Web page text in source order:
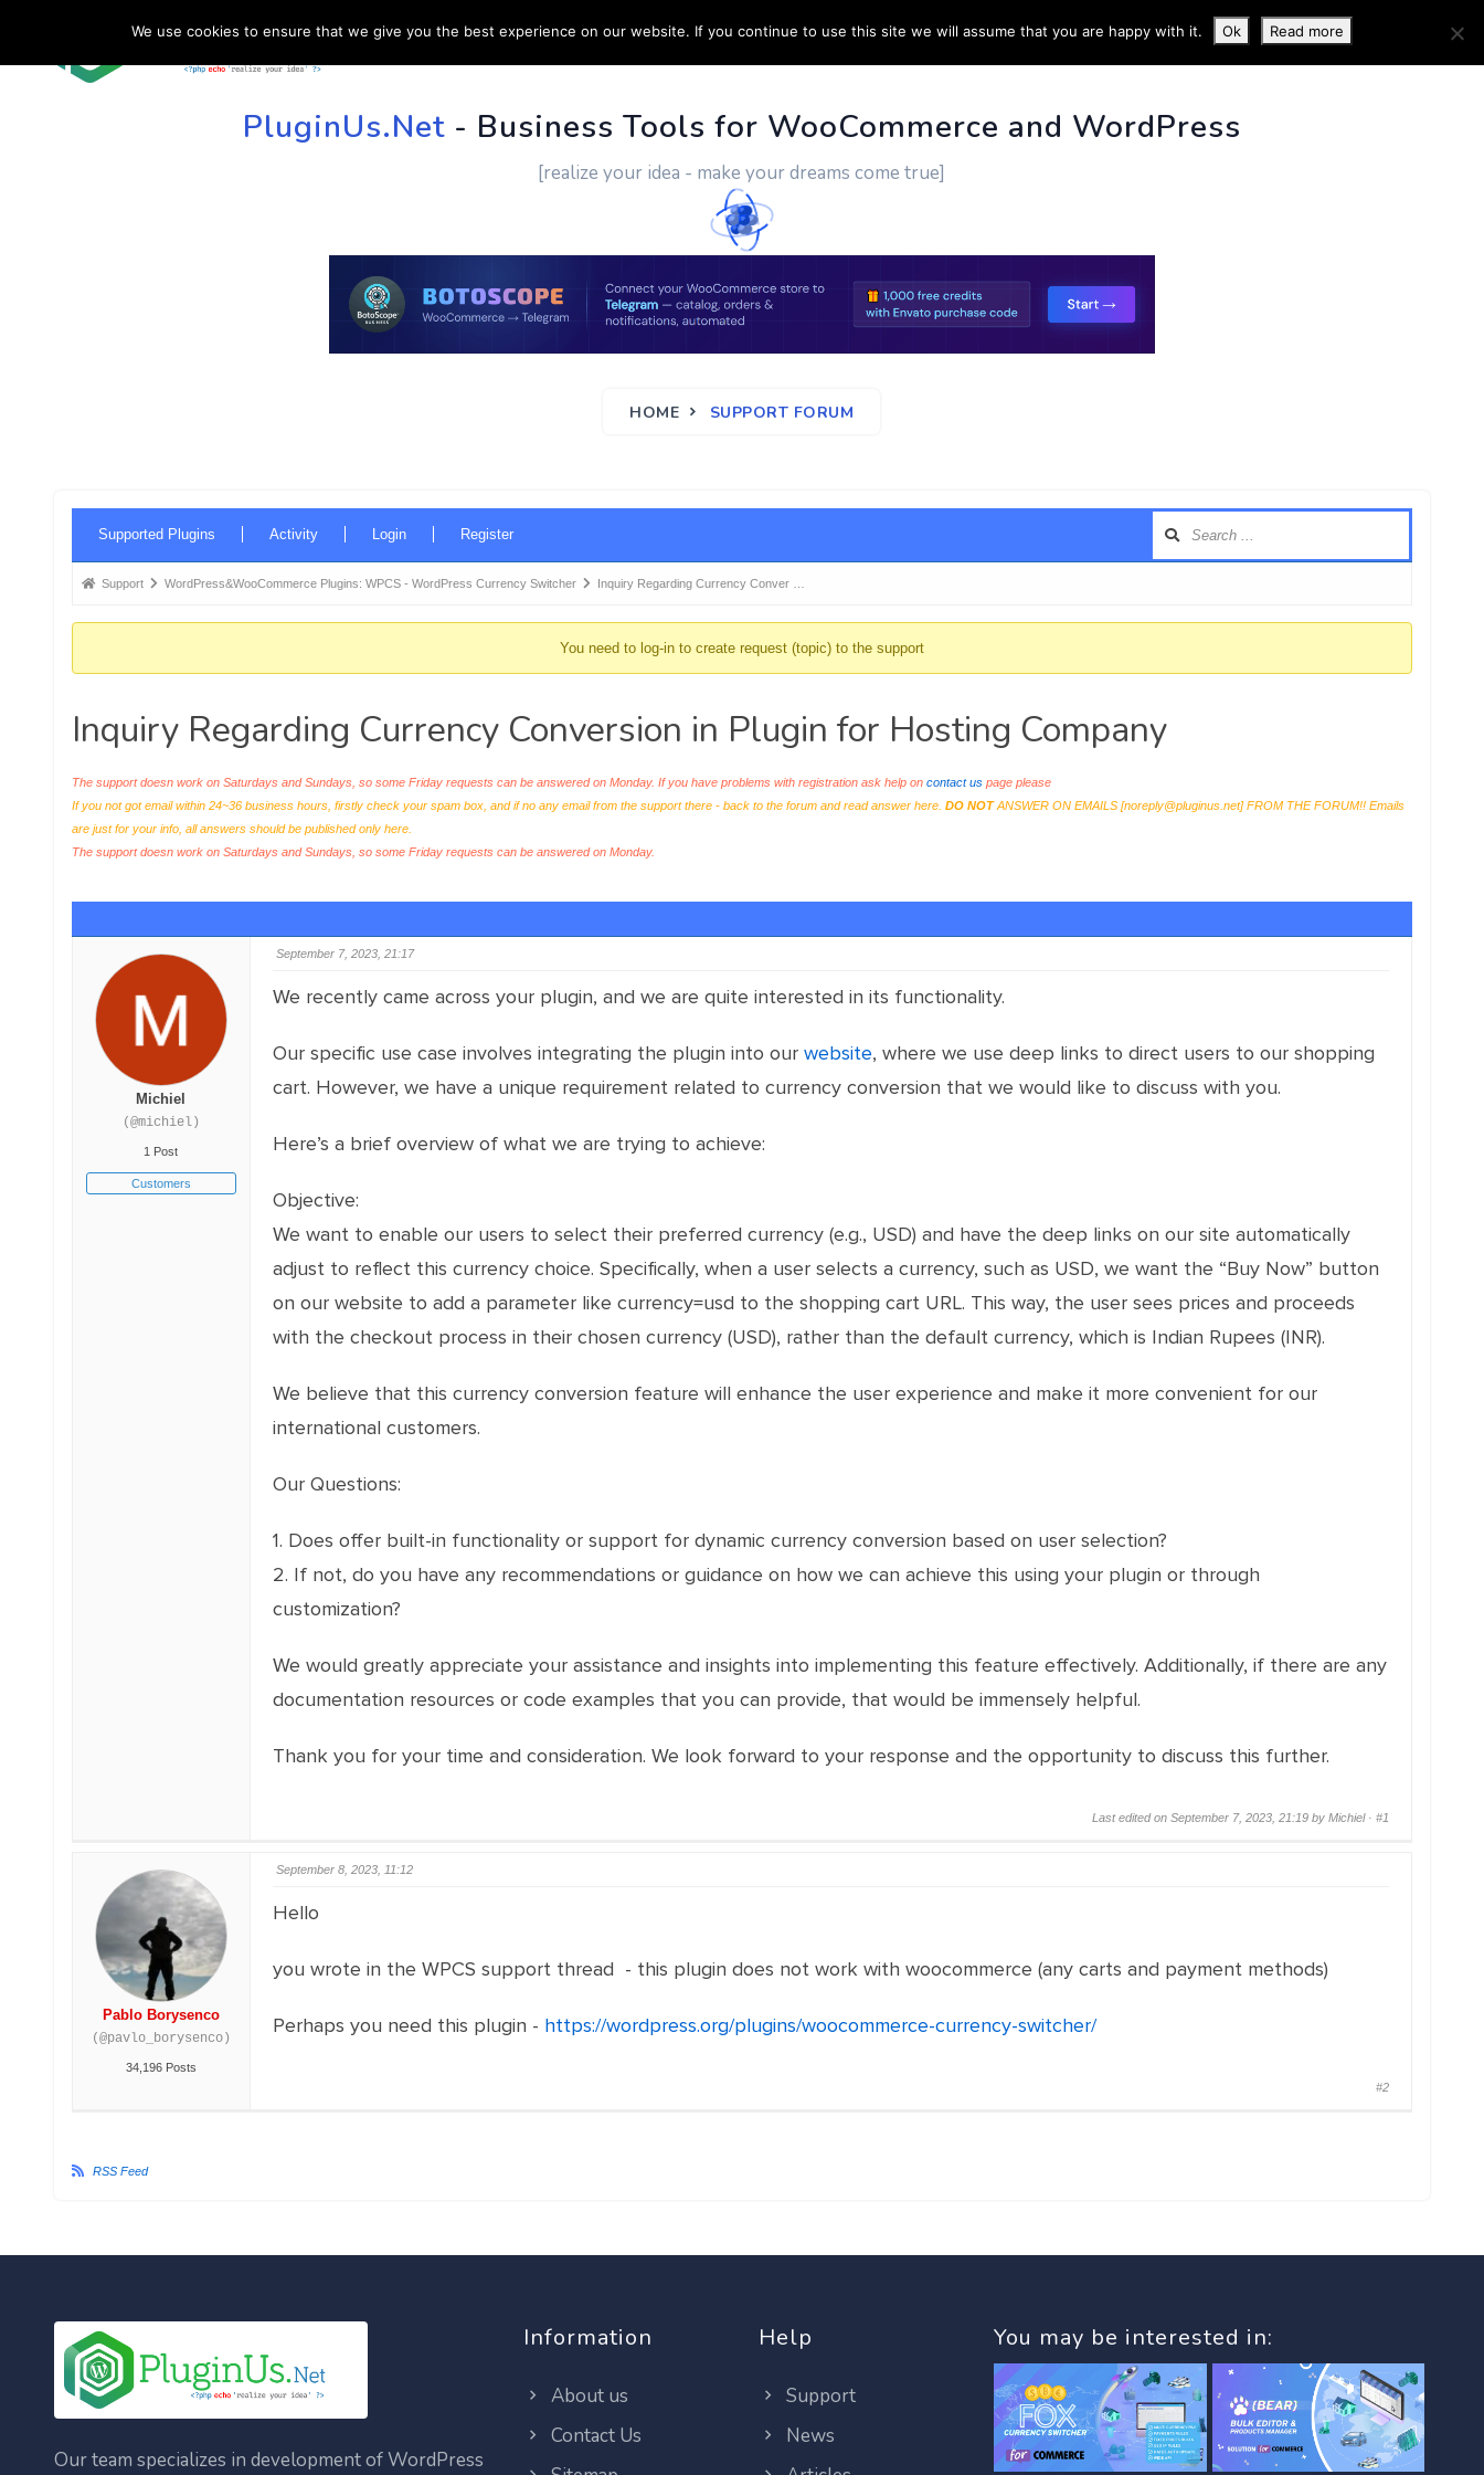
HOME SUPPORT CUSTOM WORK CONTACT US MORE INFO
PluginUs.Net- Business Tools for WooCommerce and WordPress
[realize your idea - make your dreams come true]
HOME SUPPORT FORUM
Navigation
Supported Plugins Activity Login Register
Forum
here:
Support WordPress&WooCommerce Plugins: WPCS - WordPress Currency Switcher Inquiry Regarding Currency Conver …
You need to log-in to create request (topic) to the support
Inquiry Regarding Currency Conversion in Plugin for Hosting Company
The support doesn work on Saturdays and Sundays, so some Friday requests can be answered on Monday. If you have problems with registration ask help on contact uspage please
If you not got email within 24~36 business hours, firstly check your spam box, and if no any email from the support there - back to the forum and read answer here. DO NOTANSWER ON EMAILS [noreply@pluginus.net] FROM THE FORUM!! Emails
are just for your info, all answers should be published only here.
The support doesn work on Saturdays and Sundays, so some Friday requests can be answered on Monday.
Michiel
(@michiel)
1 Post
Customers
September 7, 2023, 21:17
We recently came across your plugin, and we are quite interested in its functionality.
Our specific use case involves integrating the plugin into our website, where we use deep links to direct users to our shopping
cart. However, we have a unique requirement related to currency conversion that we would like to discuss with you.
Here’s a brief overview of what we are trying to achieve:
Objective:
We want to enable our users to select their preferred currency (e.g., USD) and have the deep links on our site automatically
adjust to reflect this currency choice. Specifically, when a user selects a currency, such as USD, we want the “Buy Now” button
on our website to add a parameter like currency=usd to the shopping cart URL. This way, the user sees prices and proceeds
with the checkout process in their chosen currency (USD), rather than the default currency, which is Indian Rupees (INR).
We believe that this currency conversion feature will enhance the user experience and make it more convenient for our
international customers.
Our Questions:
1. Does offer built-in functionality or support for dynamic currency conversion based on user selection?
2. If not, do you have any recommendations or guidance on how we can achieve this using your plugin or through
customization?
We would greatly appreciate your assistance and insights into implementing this feature effectively. Additionally, if there are any
documentation resources or code examples that you can provide, that would be immensely helpful.
Thank you for your time and consideration. We look forward to your response and the opportunity to discuss this further.
Last edited on September 7, 2023, 21:19 by Michiel ·#1
Pablo Borysenco
(@pavlo_borysenco)
34,196 Posts
September 8, 2023, 11:12
Hello
you wrote in the WPCS support thread - this plugin does not work with woocommerce (any carts and payment methods)
Perhaps you need this plugin - https://wordpress.org/plugins/woocommerce-currency-switcher/
#2
RSS Feed
Our team specializes in development of WordPress
Information
About us
Contact Us
Help
Support
News
You may be interested in:
We use cookies to ensure that we give you the best experience on our website. If you continue to use this site we will assume that you are happy with it. Ok Read more